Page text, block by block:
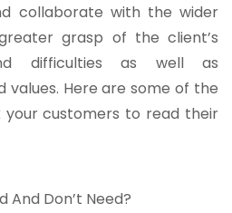
collaborate with the wider
grasp of the client’s
difficulties as well as
values. Here are some of the
your customers to read their
And Don’t Need?